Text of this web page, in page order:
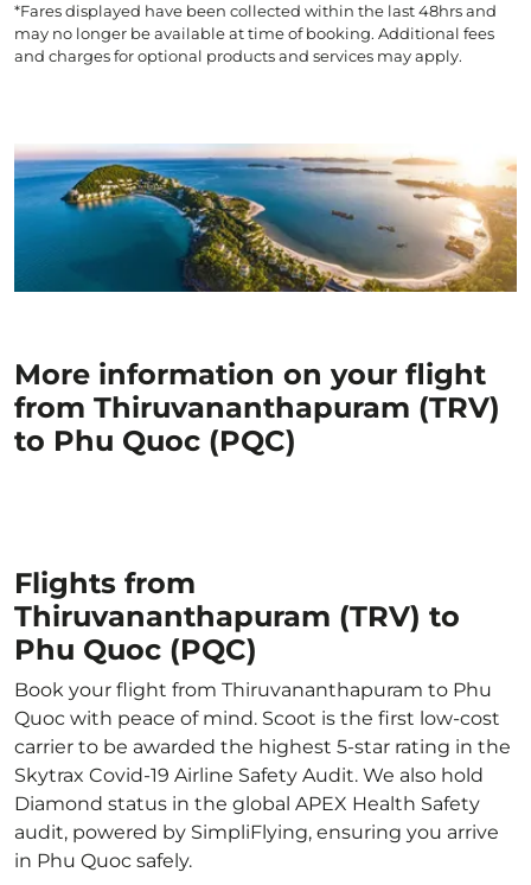
*Fares displayed have been collected within the last 48hrs and
may no longer be available at time of booking. Additional fees
and charges for optional products and services may apply.
More information on your flight
from Thiruvananthapuram (TRV)
to Phu Quoc (PQC)
Flights from
Thiruvananthapuram (TRV) to
Phu Quoc (PQC)
Book your flight from Thiruvananthapuram to Phu
Quoc with peace of mind. Scoot is the first low-cost
carrier to be awarded the highest 5-star rating in the
Skytrax Covid-19 Airline Safety Audit. We also hold
Diamond status in the global APEX Health Safety
audit, powered by SimpliFlying, ensuring you arrive
in Phu Quoc safely.